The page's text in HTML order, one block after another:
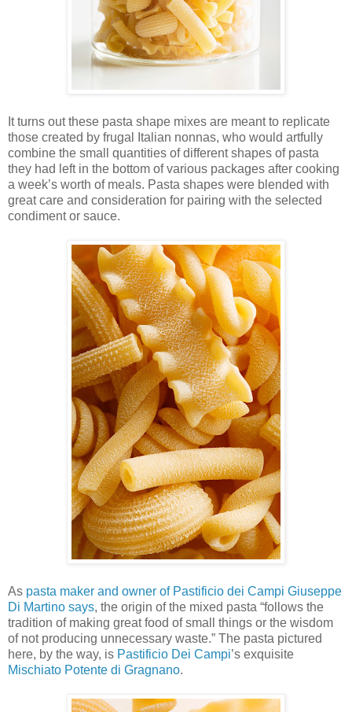
It turns out these pasta shape mixes are meant to replicate
those created by frugal Italian nonnas, who would artfully
combine the small quantities of different shapes of pasta
they had left in the bottom of various packages after cooking
a week’s worth of meals. Pasta shapes were blended with
great care and consideration for pairing with the selected
condiment or sauce.
As pasta maker and owner of Pastificio dei Campi Giuseppe
Di Martino says, the origin of the mixed pasta “follows the
tradition of making great food of small things or the wisdom
of not producing unnecessary waste.” The pasta pictured
here, by the way, is Pastificio Dei Campi’s exquisite
Mischiato Potente di Gragnano.